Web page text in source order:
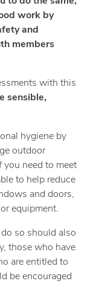
work by
and
members
with this
sensible,
hygiene by
outdoor
you need to meet
to help reduce
and doors,
equipment.
so should also
those who have
are entitled to
be encouraged